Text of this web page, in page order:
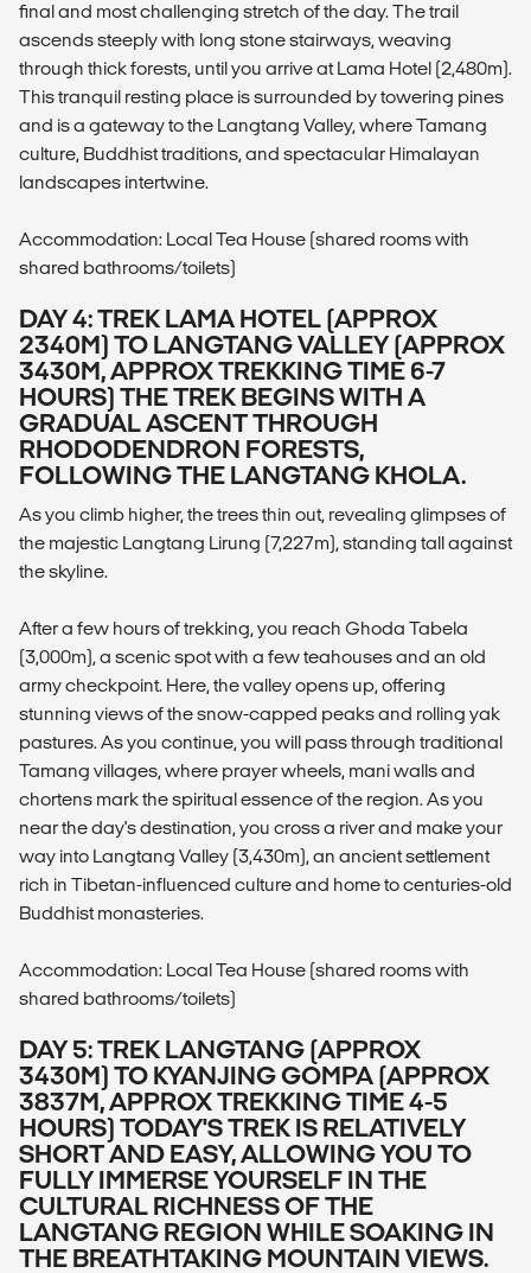
final and most challenging stretch of the day. The trail
ascends steeply with long stone stairways, weaving
through thick forests, until you arrive at Lama Hotel (2,480m).
This tranquil resting place is surrounded by towering pines
and is a gateway to the Langtang Valley, where Tamang
culture, Buddhist traditions, and spectacular Himalayan
landscapes intertwine.
Accommodation: Local Tea House (shared rooms with
shared bathrooms/toilets)
DAY 4: TREK LAMA HOTEL (APPROX
2340M) TO LANGTANG VALLEY (APPROX
3430M, APPROX TREKKING TIME 6-7
HOURS) THE TREK BEGINS WITH A
GRADUAL ASCENT THROUGH
RHODODENDRON FORESTS,
FOLLOWING THE LANGTANG KHOLA.
As you climb higher, the trees thin out, revealing glimpses of
the majestic Langtang Lirung (7,227m), standing tall against
the skyline.
After a few hours of trekking, you reach Ghoda Tabela
(3,000m), a scenic spot with a few teahouses and an old
army checkpoint. Here, the valley opens up, offering
stunning views of the snow-capped peaks and rolling yak
pastures. As you continue, you will pass through traditional
Tamang villages, where prayer wheels, mani walls and
chortens mark the spiritual essence of the region. As you
near the day's destination, you cross a river and make your
way into Langtang Valley (3,430m), an ancient settlement
rich in Tibetan-influenced culture and home to centuries-old
Buddhist monasteries.
Accommodation: Local Tea House (shared rooms with
shared bathrooms/toilets)
DAY 5: TREK LANGTANG (APPROX
3430M) TO KYANJING GOMPA (APPROX
3837M, APPROX TREKKING TIME 4-5
HOURS) TODAY'S TREK IS RELATIVELY
SHORT AND EASY, ALLOWING YOU TO
FULLY IMMERSE YOURSELF IN THE
CULTURAL RICHNESS OF THE
LANGTANG REGION WHILE SOAKING IN
THE BREATHTAKING MOUNTAIN VIEWS.